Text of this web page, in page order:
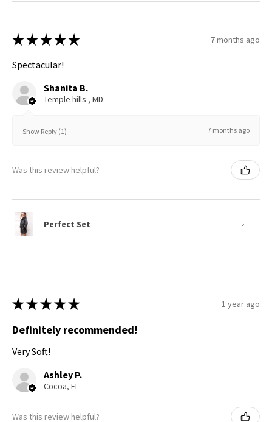
★ ★ ★ ★ ★ 7 months ago
Spectacular!
Shanita B.
Temple hills , MD
Show Reply (1) 7 months ago
Was this review helpful?
Perfect Set
★ ★ ★ ★ ★ 1 year ago
Definitely recommended!
Very Soft!
Ashley P.
Cocoa, FL
Was this review helpful?